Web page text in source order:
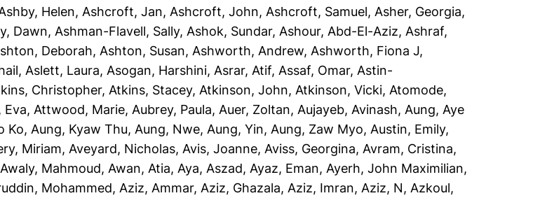
Helen, Ashcroft, Jan, Ashcroft, John, Ashcroft, Samuel, Asher, Georgia,
Dawn, Ashman-Flavell, Sally, Ashok, Sundar, Ashour, Abd-El-Aziz, Ashraf,
Deborah, Ashton, Susan, Ashworth, Andrew, Ashworth, Fiona J,
, Aslett, Laura, Asogan, Harshini, Asrar, Atif, Assaf, Omar, Astin-
Christopher, Atkins, Stacey, Atkinson, John, Atkinson, Vicki, Atomode,
Eva, Attwood, Marie, Aubrey, Paula, Auer, Zoltan, Aujayeb, Avinash, Aung, Aye
Ko, Aung, Kyaw Thu, Aung, Nwe, Aung, Yin, Aung, Zaw Myo, Austin, Emily,
Miriam, Aveyard, Nicholas, Avis, Joanne, Aviss, Georgina, Avram, Cristina,
Awaly, Mahmoud, Awan, Atia, Aya, Aszad, Ayaz, Eman, Ayerh, John Maximilian,
Mohammed, Aziz, Ammar, Aziz, Ghazala, Aziz, Imran, Aziz, N, Azkoul,